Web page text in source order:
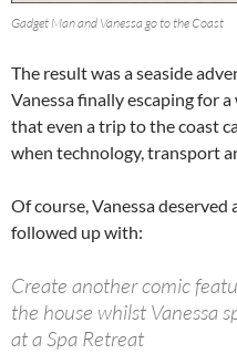
Gadget Man and Vanessa go to the Coast
The result was a seaside
Vanessa finally escaping for
that even a trip to the coast
when technology, transport
Of course, Vanessa deserved
followed up with:
Create another comic
the house whilst Vanessa
at a Spa Retreat